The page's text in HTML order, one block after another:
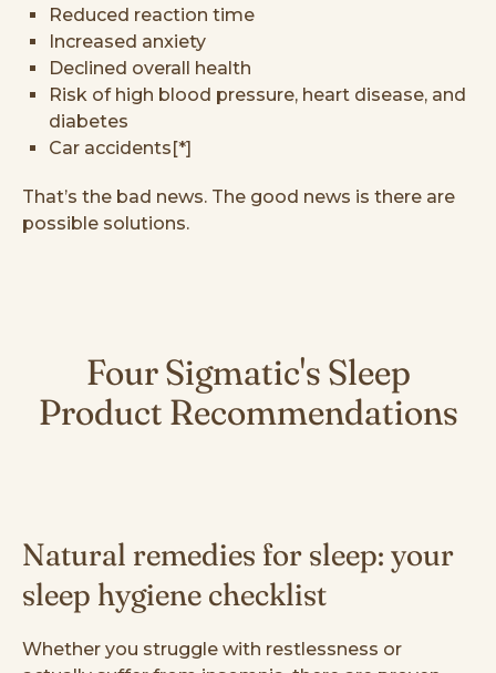
Reduced reaction time
Increased anxiety
Declined overall health
Risk of high blood pressure, heart disease, and
diabetes
Car accidents[*]
That’s the bad news. The good news is there are
possible solutions.
Four Sigmatic's Sleep
Product Recommendations
Natural remedies for sleep: your
sleep hygiene checklist
Whether you struggle with restlessness or